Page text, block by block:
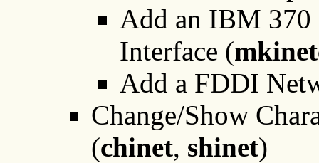
Add an IBM 370
Interface (
Add a FDDI
Change/Show
(chinet, shinet)